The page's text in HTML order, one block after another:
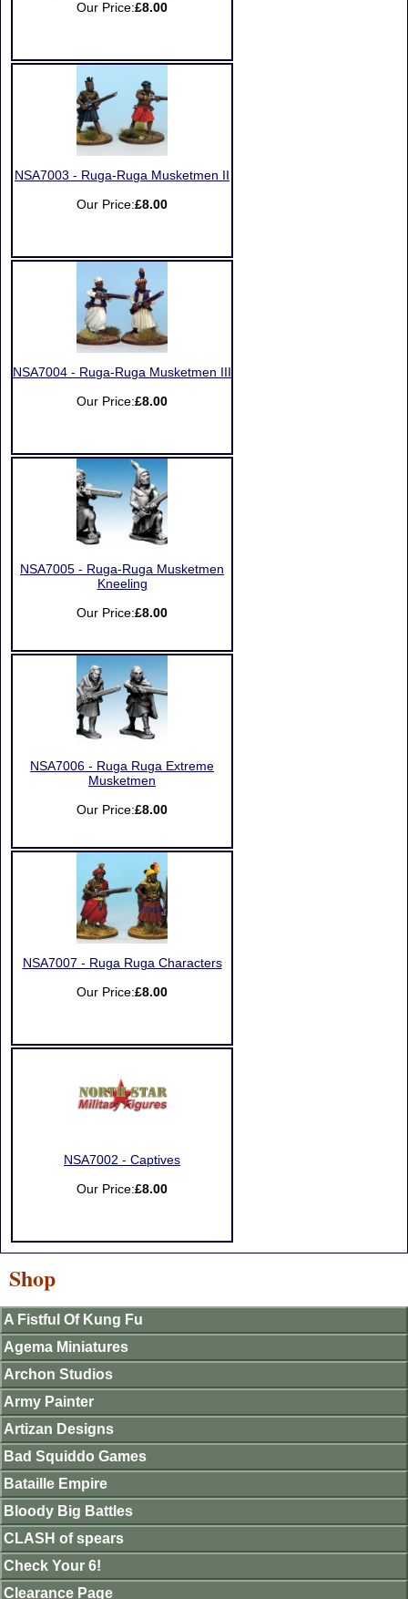
Our Price:£8.00
NSA7003 - Ruga-Ruga Musketmen II
Our Price:£8.00
NSA7004 - Ruga-Ruga Musketmen III
Our Price:£8.00
NSA7005 - Ruga-Ruga Musketmen
Kneeling
Our Price:£8.00
NSA7006 - Ruga Ruga Extreme
Musketmen
Our Price:£8.00
NSA7007 - Ruga Ruga Characters
Our Price:£8.00
NSA7002 - Captives
Our Price:£8.00
Shop
A Fistful Of Kung Fu
Agema Miniatures
Archon Studios
Army Painter
Artizan Designs
Bad Squiddo Games
Bataille Empire
Bloody Big Battles
CLASH of spears
Check Your 6!
Clearance Page